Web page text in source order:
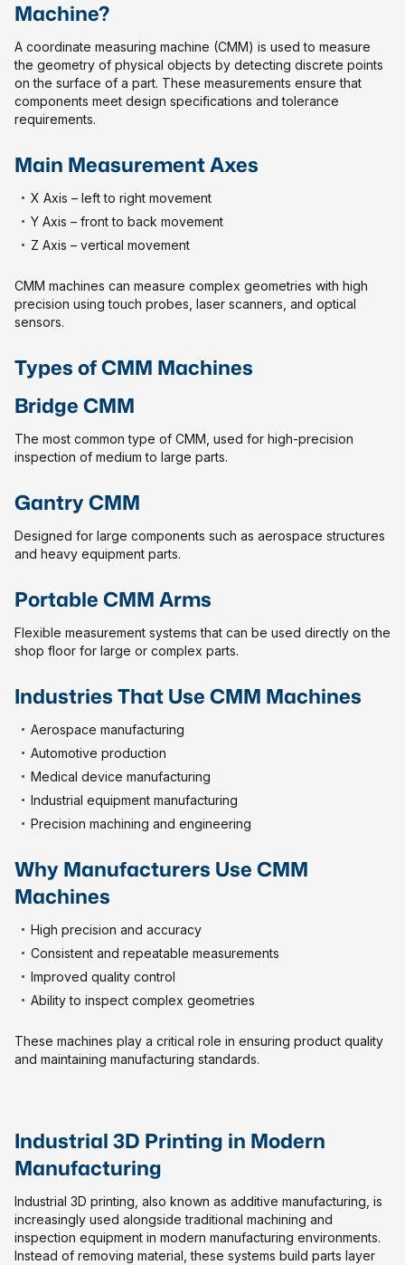
Machine?
A coordinate measuring machine (CMM) is used to measure
the geometry of physical objects by detecting discrete points
on the surface of a part. These measurements ensure that
components meet design specifications and tolerance
requirements.
Main Measurement Axes
X Axis – left to right movement
Y Axis – front to back movement
Z Axis – vertical movement
CMM machines can measure complex geometries with high
precision using touch probes, laser scanners, and optical
sensors.
Types of CMM Machines
Bridge CMM
The most common type of CMM, used for high-precision
inspection of medium to large parts.
Gantry CMM
Designed for large components such as aerospace structures
and heavy equipment parts.
Portable CMM Arms
Flexible measurement systems that can be used directly on the
shop floor for large or complex parts.
Industries That Use CMM Machines
Aerospace manufacturing
Automotive production
Medical device manufacturing
Industrial equipment manufacturing
Precision machining and engineering
Why Manufacturers Use CMM
Machines
High precision and accuracy
Consistent and repeatable measurements
Improved quality control
Ability to inspect complex geometries
These machines play a critical role in ensuring product quality
and maintaining manufacturing standards.
Industrial 3D Printing in Modern
Manufacturing
Industrial 3D printing, also known as additive manufacturing, is
increasingly used alongside traditional machining and
inspection equipment in modern manufacturing environments.
Instead of removing material, these systems build parts layer